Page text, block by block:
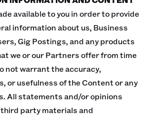
available to you in order to provide
information about us, Business
Gig Postings, and any products
we or our Partners offer from time
not warrant the accuracy,
or usefulness of the Content or any
All statements and/or opinions
party materials and